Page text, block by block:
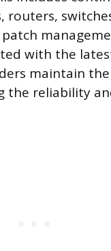
with the
maintain
reliability